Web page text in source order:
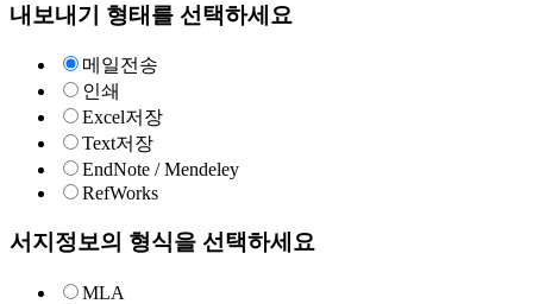
내보내기 형태를 선택하세요
메일전송
인쇄
Excel저장
Text저장
EndNote / Mendeley
RefWorks
서지정보의 형식을 선택하세요
MLA